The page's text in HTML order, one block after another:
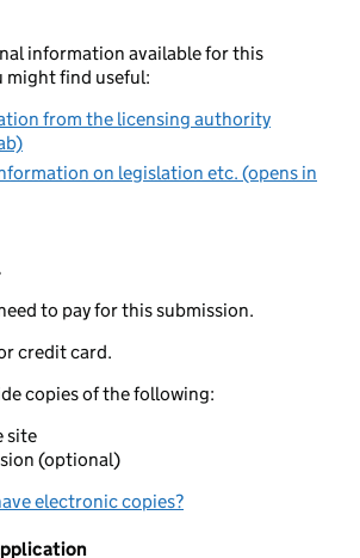
information available for this
might find useful:
from the licensing authority
on legislation etc. (opens in
to pay for this submission.
credit card.
copies of the following:
site
(optional)
electronic copies?